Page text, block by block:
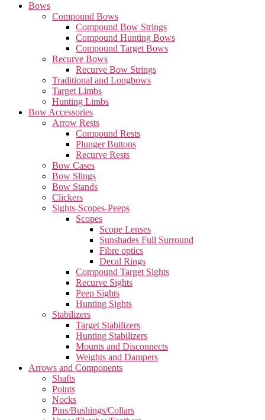
Bows
Compound Bows
Compound Bow Strings
Compound Hunting Bows
Compound Target Bows
Recurve Bows
Recurve Bow Strings
Traditional and Longbows
Target Limbs
Hunting Limbs
Bow Accessories
Arrow Rests
Compound Rests
Plunger Buttons
Recurve Rests
Bow Cases
Bow Slings
Bow Stands
Clickers
Sights-Scopes-Peeps
Scopes
Scope Lenses
Sunshades Full Surround
Fibre optics
Decal Rings
Compound Target Sights
Recurve Sights
Peep Sights
Hunting Sights
Stabilizers
Target Stabilizers
Hunting Stabilizers
Mounts and Disconnects
Weights and Dampers
Arrows and Components
Shafts
Points
Nocks
Pins/Bushings/Collars